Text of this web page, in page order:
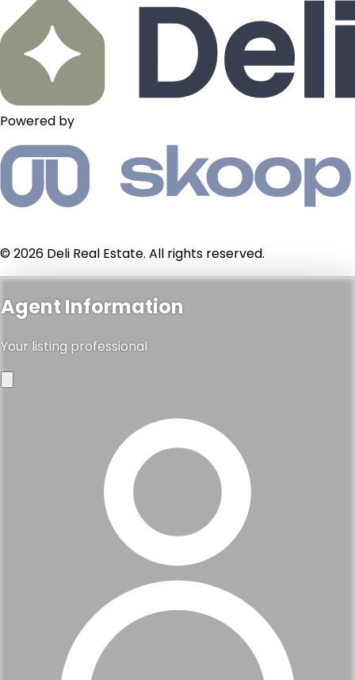
Powered by
© 2026 Deli Real Estate. All rights reserved.
Agent Information
Your listing professional